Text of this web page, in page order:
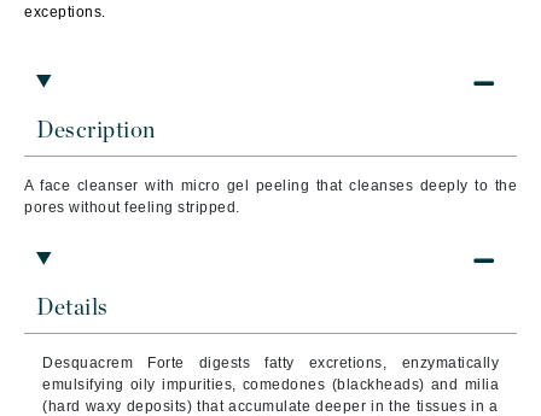
Description
A face cleanser with micro gel peeling that cleanses deeply to the
pores without feeling stripped.
Details
Desquacrem Forte digests fatty excretions, enzymatically
emulsifying oily impurities, comedones (blackheads) and milia
(hard waxy deposits) that accumulate deeper in the tissues in a
exceptions.